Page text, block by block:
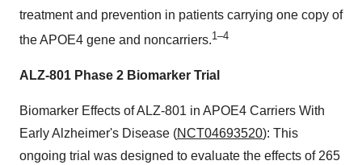
treatment and prevention in patients carrying one copy of
the APOE4 gene and noncarriers.1–4
ALZ-801 Phase 2 Biomarker Trial
Biomarker Effects of ALZ-801 in APOE4 Carriers With
Early Alzheimer's Disease (NCT04693520): This
ongoing trial was designed to evaluate the effects of 265